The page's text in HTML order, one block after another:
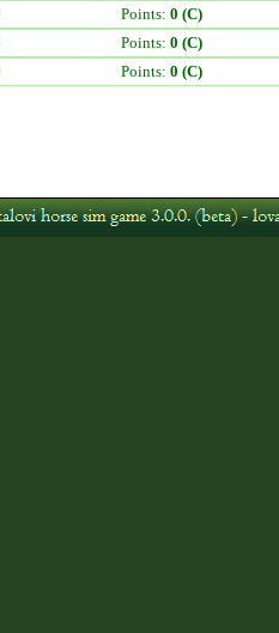
Points: 0 (C)
Points: 0 (C)
Points: 0 (C)